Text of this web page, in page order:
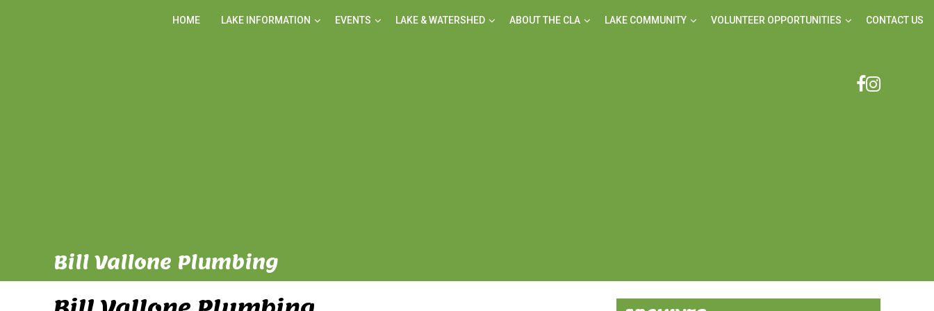
HOME LAKE INFORMATION EVENTS LAKE & WATERSHED ABOUT THE CLA LAKE COMMUNITY VOLUNTEER OPPORTUNITIES CONTACT US
Bill Vallone Plumbing